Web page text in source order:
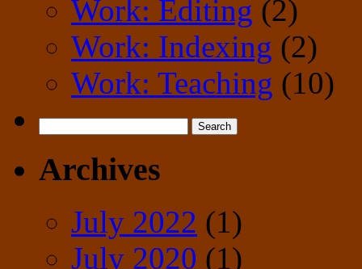
Work: Editing (2)
Work: Indexing (2)
Work: Teaching (10)
for:
Archives
July 2022 (1)
July 2020 (1)